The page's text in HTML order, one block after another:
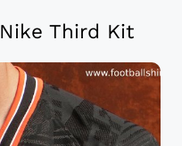
Third Kit